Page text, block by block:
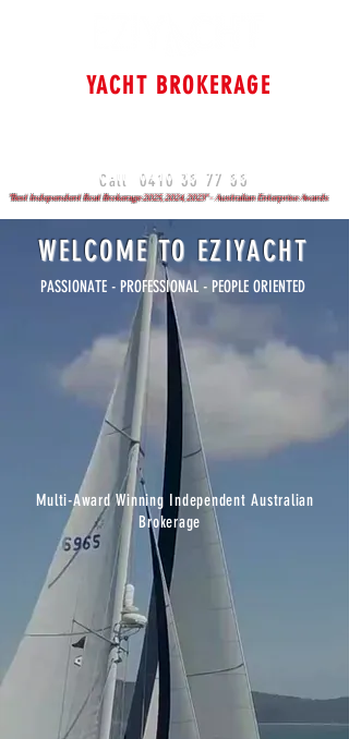
YACHT BROKERAGE
Call 0410 35 77 55
"Best Independent Boat Brokerage 2025, 2024, 2023" - Australian Enterprise Awards
WELCOME TO EZIYACHT
PASSIONATE - PROFESSIONAL - PEOPLE ORIENTED
Multi-Award Winning Independent Australian
Brokerage